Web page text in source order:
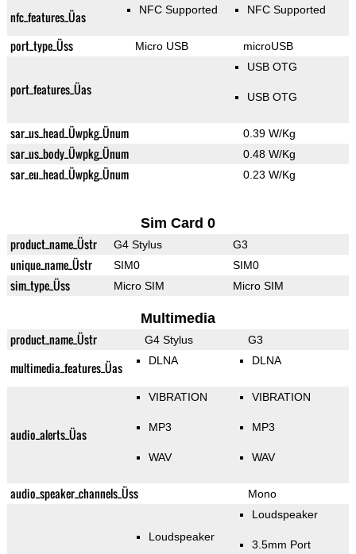
nfc_features_Üas NFC Supported NFC Supported
port_type_Üss Micro USB microUSB
port_features_Üas
USB OTG
USB OTG
sar_us_head_Üwpkg_Ünum 0.39 W/Kg
sar_us_body_Üwpkg_Ünum 0.48 W/Kg
sar_eu_head_Üwpkg_Ünum 0.23 W/Kg
Sim Card 0
product_name_Üstr G4 Stylus G3
unique_name_Üstr SIM0 SIM0
sim_type_Üss Micro SIM Micro SIM
Multimedia
product_name_Üstr G4 Stylus G3
multimedia_features_Üas DLNA DLNA
audio_alerts_Üas
VIBRATION
MP3
WAV
VIBRATION
MP3
WAV
audio_speaker_channels_Üss Mono
Loudspeaker
Loudspeaker
3.5mm Port